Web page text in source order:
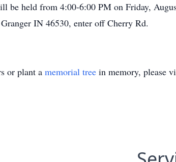
be held from 4:00-6:00 PM on Friday,
IN 46530, enter off Cherry Rd.
or plant a memorial tree in memory, please